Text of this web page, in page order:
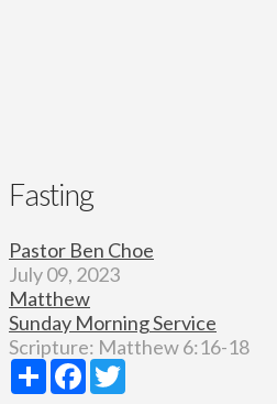
Fasting
Pastor Ben Choe
July 09, 2023
Matthew
Sunday Morning Service
Scripture: Matthew 6:16-18
ShareFacebook